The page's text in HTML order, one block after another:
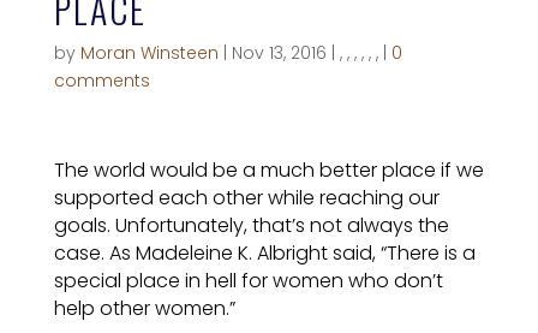
by Moran Winsteen Nov 13, 2016 , , , , , , 0
comments
The world would be a much better place if we
supported each other while reaching our
goals. Unfortunately, that’s not always the
case. As Madeleine K. Albright said, “There is a
special place in hell for women who don’t
help other women.”